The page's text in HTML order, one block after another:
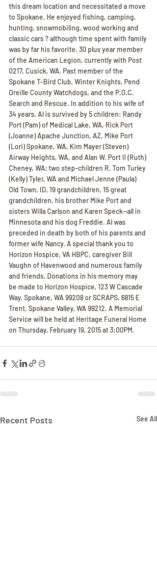
this dream location and necessitated a move
to Spokane. He enjoyed fishing, camping,
hunting, snowmobiling, wood working and
classic cars ? although time spent with family
was by far his favorite. 30 plus year member
of the American Legion, currently with Post
0217, Cusick, WA. Past member of the
Spokane T-Bird Club, Winter Knights, Pend
Oreille County Watchdogs, and the P.O.C.
Search and Rescue. In addition to his wife of
34 years, Al is survived by 5 children: Randy
Port (Pam) of Medical Lake, WA, Rick Port
(Joanne) Apache Junction, AZ, Mike Port
(Lori) Spokane, WA, Kim Mayer (Steven)
Airway Heights, WA, and Alan W. Port II (Ruth)
Cheney, WA; two step-children R. Tom Turley
(Kelly) Tyler, WA and Michael Jenne (Paula)
Old Town, ID, 19 grandchildren, 15 great
grandchildren, his brother Mike Port and
sisters Willa Carlson and Karen Speck--all in
Minnesota and his dog Freddie. Al was
preceded in death by both of his parents and
former wife Nancy. A special thank you to
Horizon Hospice, VA HBPC, caregiver Bill
Vaughn of Havenwood and numerous family
and friends. Donations in his memory may
be made to Horizon Hospice, 123 W Cascade
Way, Spokane, WA 99208 or SCRAPS, 6815 E
Trent, Spokane Valley, WA 99212. A Memorial
Service will be held at Heritage Funeral Home
on Thursday, February 19, 2015 at 3:00PM.
Recent Posts See All